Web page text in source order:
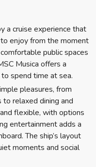
a cruise experience that
enjoy from the moment
public spaces
Musica offers a
spend time at sea.
pleasures, from
relaxed dining and
flexible, with options
entertainment adds a
The ship’s layout
moments and social